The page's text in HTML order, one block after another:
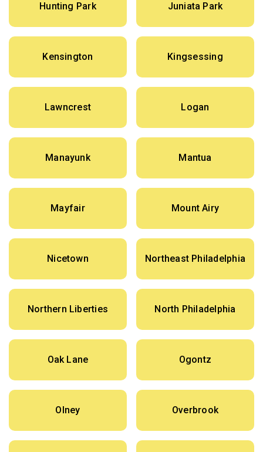
Hunting Park Juniata Park
Kensington Kingsessing
Lawncrest Logan
Manayunk Mantua
Mayfair Mount Airy
Nicetown Northeast Philadelphia
Northern Liberties North Philadelphia
Oak Lane Ogontz
Olney Overbrook